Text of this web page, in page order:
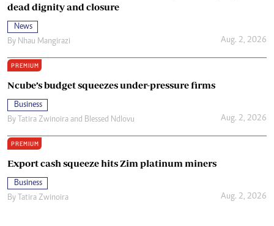
dead dignity and closure
News
By Nhau Mangirazi Aug. 2, 2026
PREMIUM
Ncube’s budget squeezes under-pressure firms
Business
By
Tatira Zwinoira and Blessed Ndlovu Aug. 2, 2026
PREMIUM
Export cash squeeze hits Zim platinum miners
Business
By
Tatira Zwinoira Aug. 2, 2026